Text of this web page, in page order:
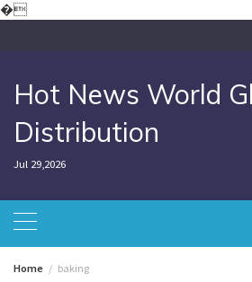
�Skip
Hot News World
Distribution
Jul 29,2026
Home baking